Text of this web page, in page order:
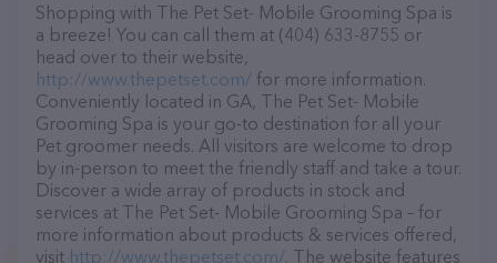
Shopping with The Pet Set- Mobile Grooming Spa is
a breeze! You can call them at (404) 633-8755 or
head over to their website,
http://www.thepetset.com/ for more information.
Conveniently located in GA, The Pet Set- Mobile
Grooming Spa is your go-to destination for all your
Pet groomer needs. All visitors are welcome to drop
by in-person to meet the friendly staff and take a tour.
Discover a wide array of products in stock and
services at The Pet Set- Mobile Grooming Spa – for
more information about products & services offered,
visit http://www.thepetset.com/. The website features